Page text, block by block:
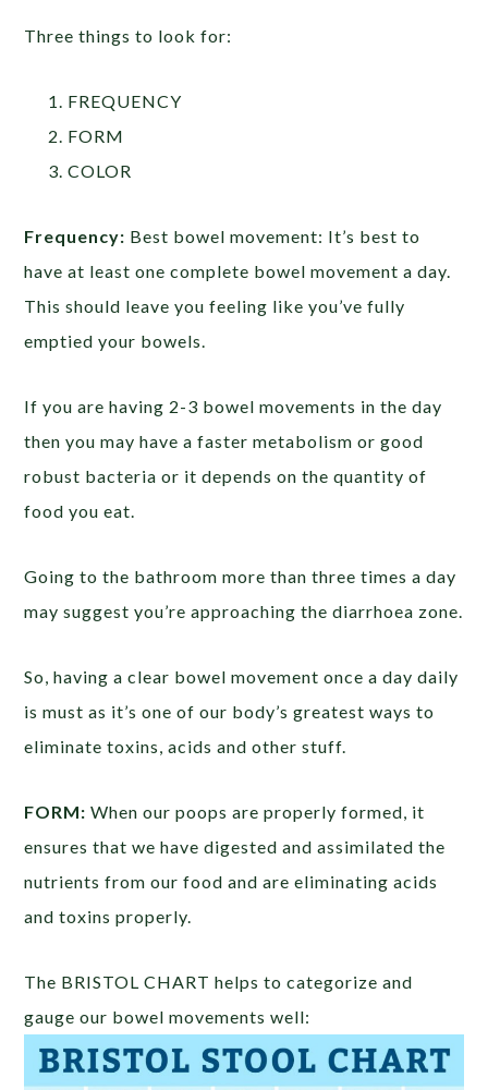
Three things to look for:
FREQUENCY
FORM
COLOR
Frequency: Best bowel movement: It’s best to
have at least one complete bowel movement a day.
This should leave you feeling like you’ve fully
emptied your bowels.
If you are having 2-3 bowel movements in the day
then you may have a faster metabolism or good
robust bacteria or it depends on the quantity of
food you eat.
Going to the bathroom more than three times a day
may suggest you’re approaching the diarrhoea zone.
So, having a clear bowel movement once a day daily
is must as it’s one of our body’s greatest ways to
eliminate toxins, acids and other stuff.
FORM:When our poops are properly formed, it
ensures that we have digested and assimilated the
nutrients from our food and are eliminating acids
and toxins properly.
The BRISTOL CHART helps to categorize and
gauge our bowel movements well: